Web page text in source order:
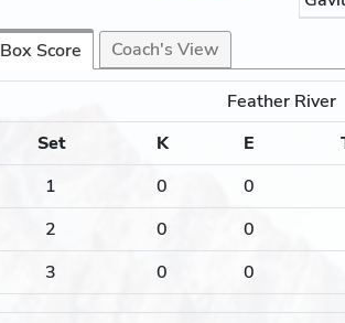
Box Score Coach's View
Feather River
Set
K E
1
0 0
2
0 0
3
0 0